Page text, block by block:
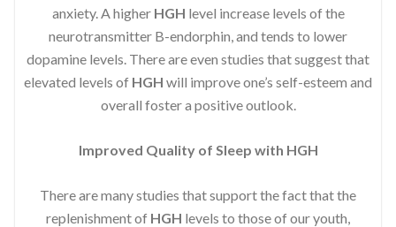
anxiety. A higher HGH level increase levels of the
neurotransmitter B-endorphin, and tends to lower
dopamine levels. There are even studies that suggest that
elevated levels of HGH will improve one’s self-esteem and
overall foster a positive outlook.
Improved Quality of Sleep with HGH
There are many studies that support the fact that the
replenishment of HGH levels to those of our youth,